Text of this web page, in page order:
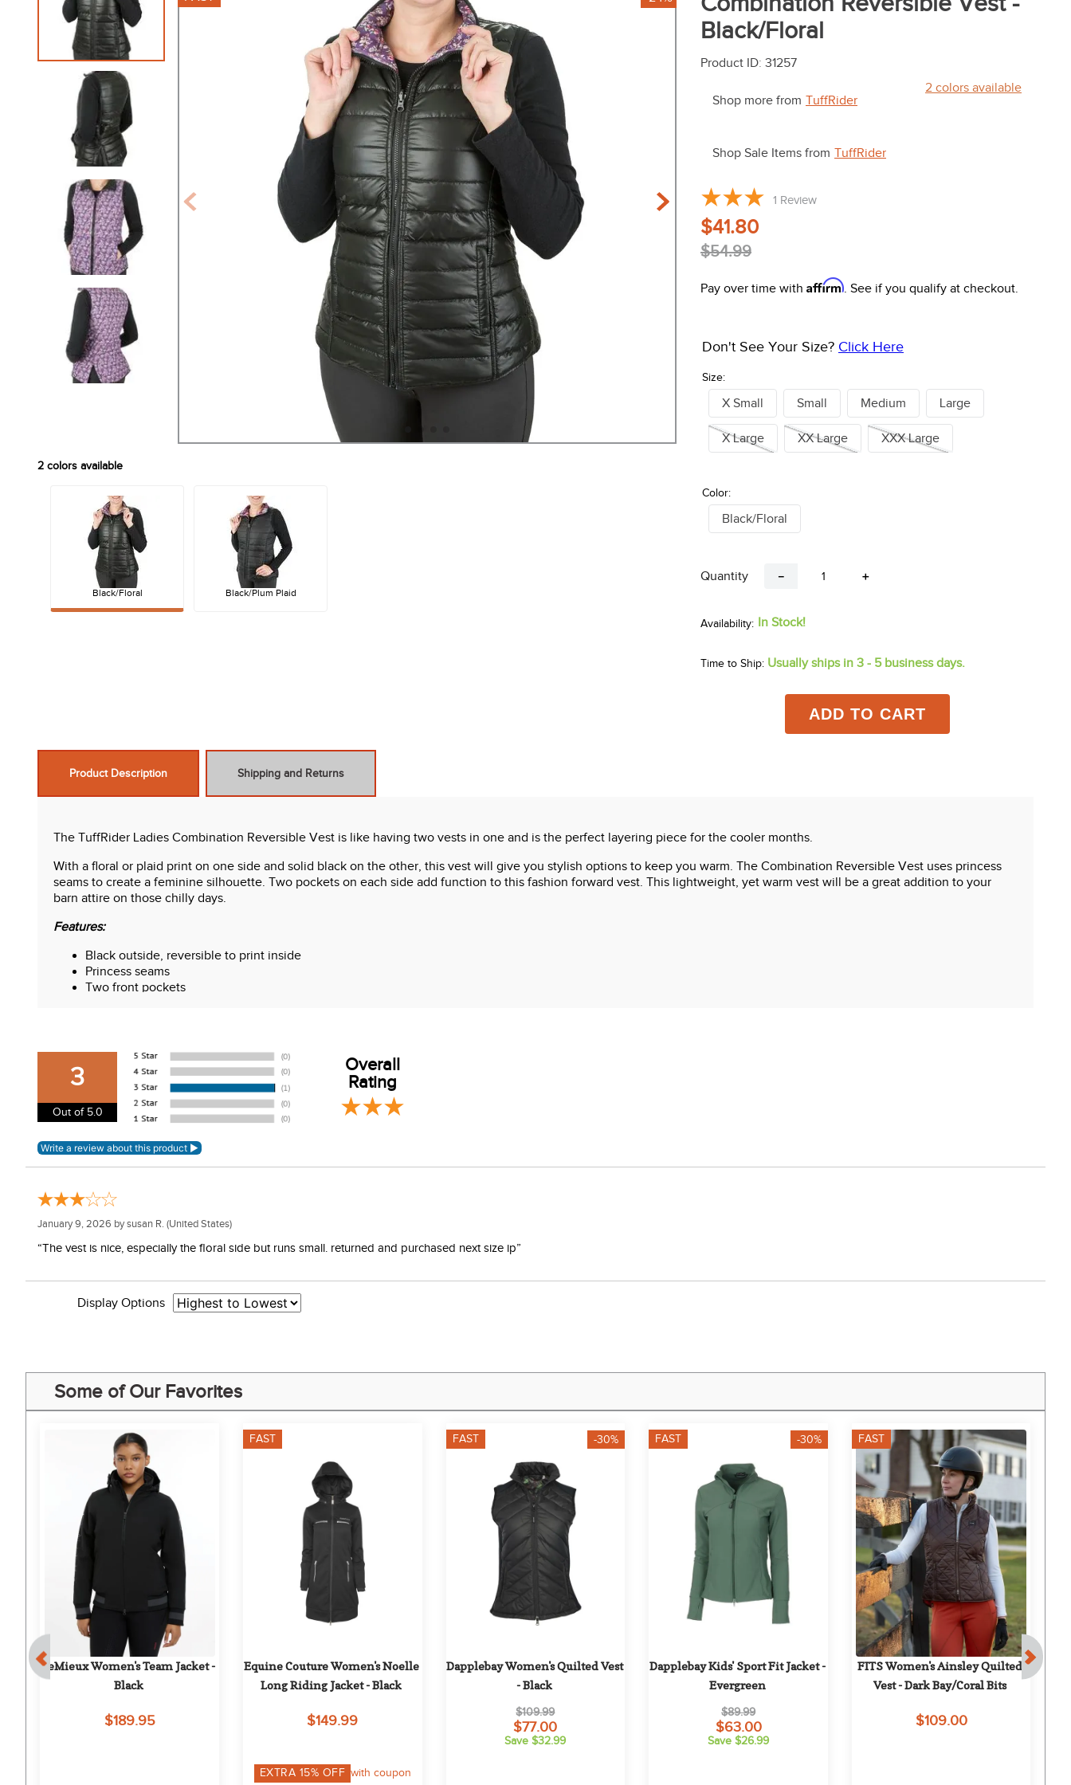
2 colors available
Black/Floral Black/Plum Plaid
Black/Floral
Product ID: 31257
Shop more from TuffRider
Shop Sale Items from TuffRider
2 colors available
1 Review
$41.80
$54.99
Pay over time with Affirm. See if you qualify at checkout.
Size:
Don't See Your Size? Click Here
X Small Small Medium Large
X Large XX Large XXX Large
Color:
Black/Floral
Quantity ＋
－
In Stock!
Time to Ship: Usually ships in 3 - 5 business days.
ADD TO CART
Product Description Shipping and Returns
The TuffRider Ladies Combination Reversible Vest is like having two vests in one and is the perfect layering piece for the cooler months.
With a floral or plaid print on one side and solid black on the other, this vest will give you stylish options to keep you warm. The Combination Reversible Vest uses princess
seams to create a feminine silhouette. Two pockets on each side add function to this fashion forward vest. This lightweight, yet warm vest will be a great addition to your
barn attire on those chilly days.
Features:
Black outside, reversible to print inside
Princess seams
Two front pockets
3
Out of 5.0
Overall
Rating
January 9, 2026 bysusan R. (United States)
“The vest is nice, especially the floral side but runs small. returned and purchased next size ip”
Display Options
Some of Our Favorites
LeMieux Women's Team Jacket -
Black
$189.95
FAST
Equine Couture Women's Noelle
Long Riding Jacket - Black
$149.99
EXTRA 15% OFF with coupon
FAST -30%
Dapplebay Women's Quilted Vest
- Black
$109.99
$77.00
Save $32.99
FAST -30%
Dapplebay Kids' Sport Fit Jacket -
Evergreen
$89.99
$63.00
Save $26.99
FAST
FITS Women's Ainsley Quilted
Vest - Dark Bay/Coral Bits
$109.00